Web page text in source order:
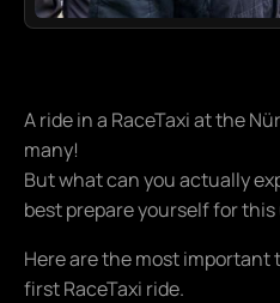
A ride in a RaceTaxi at the
many!
But what can you actually
best prepare yourself for
Here are the most important
first RaceTaxi ride.